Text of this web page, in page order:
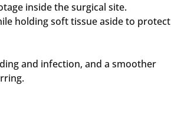
inside the surgical site.
holding soft tissue aside to protect
and infection, and a smoother